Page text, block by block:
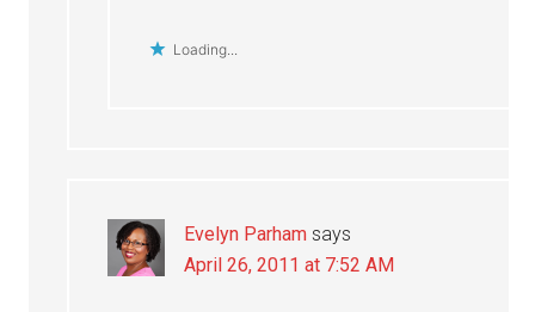
Loading...
Evelyn Parham says
April 26, 2011 at 7:52 AM